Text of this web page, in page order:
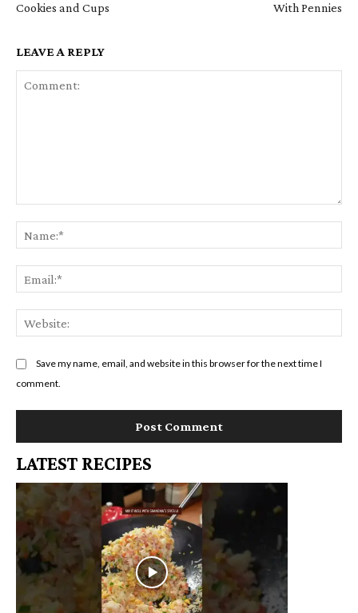
Cookies and Cups
With Pennies
LEAVE A REPLY
Save my name, email, and website in this browser for the next time I
comment.
LATEST RECIPES